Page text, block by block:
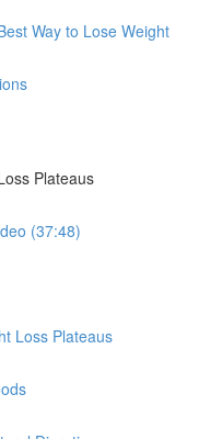
Way to Lose Weight
Plateaus
(37:48)
Loss Plateaus